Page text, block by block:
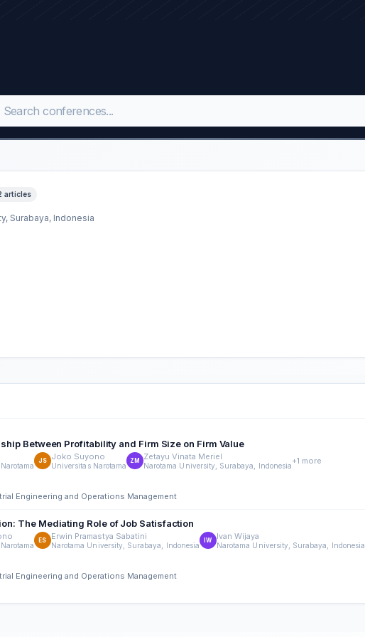
articles
Surabaya, Indonesia
Between Profitability and Firm Size on Firm Value
JS Joko Suyono
Universitas Narotama
ZM Zetayu Vinata Meriel
Narotama University, Surabaya, Indonesia+1 more
Engineering and Operations Management
The Mediating Role of Job Satisfaction
ES Erwin Pramastya Sabatini
Narotama University, Surabaya, Indonesia
IW Ivan Wijaya
Narotama University, Surabaya, Indonesia
Engineering and Operations Management